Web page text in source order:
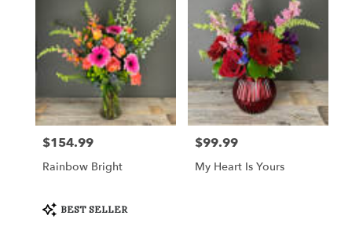
Flower
delivery
Crystal
Lake
from
local
Lake
Price:
$154.99
Rainbow Bright
Product
Tags:
BEST SELLER
Price:
$99.99
My Heart Is Yours